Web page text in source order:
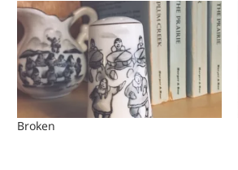
Broken